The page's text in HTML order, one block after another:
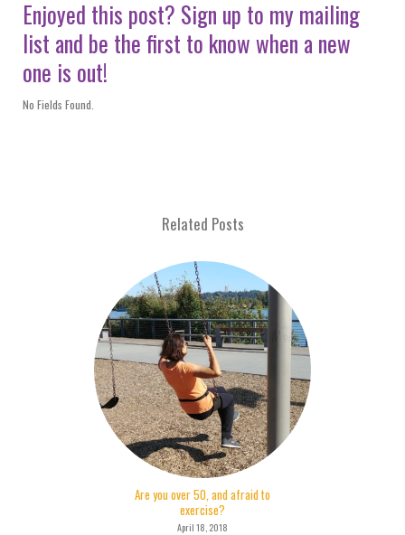
Enjoyed this post? Sign up to my mailing
list and be the first to know when a new
one is out!
No Fields Found.
Related Posts
Are you over 50, and afraid to
exercise?
April 18, 2018